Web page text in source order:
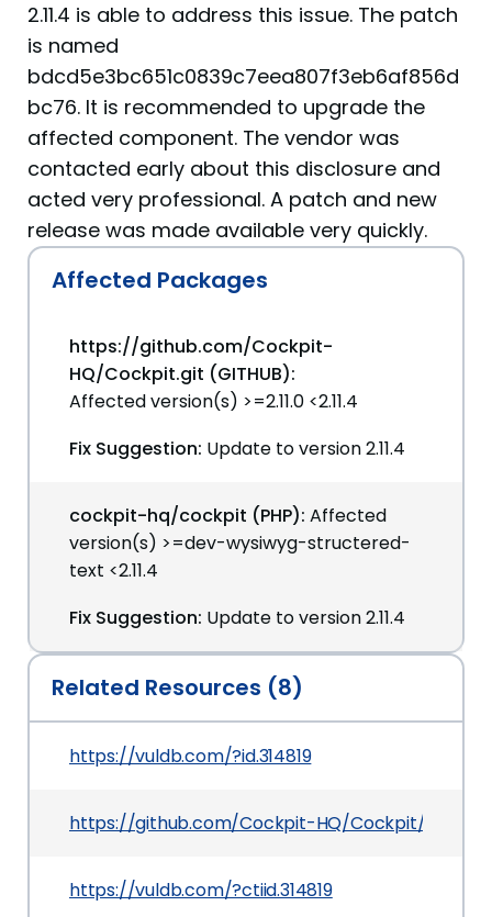
2.11.4 is able to address this issue. The patch
is named
bdcd5e3bc651c0839c7eea807f3eb6af856d
bc76. It is recommended to upgrade the
affected component. The vendor was
contacted early about this disclosure and
acted very professional. A patch and new
release was made available very quickly.
Affected Packages
https://github.com/Cockpit-
HQ/Cockpit.git (GITHUB):
Affected version(s) >=2.11.0 <2.11.4
Fix Suggestion: Update to version 2.11.4
cockpit-hq/cockpit (PHP): Affected
version(s) >=dev-wysiwyg-structered-
text <2.11.4
Fix Suggestion: Update to version 2.11.4
Related Resources (8)
https://vuldb.com/?id.314819
https://github.com/Cockpit-HQ/Cockpit/
https://vuldb.com/?ctiid.314819